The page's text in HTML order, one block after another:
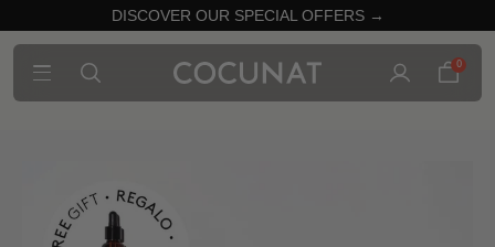
DISCOVER OUR SPECIAL OFFERS →
0